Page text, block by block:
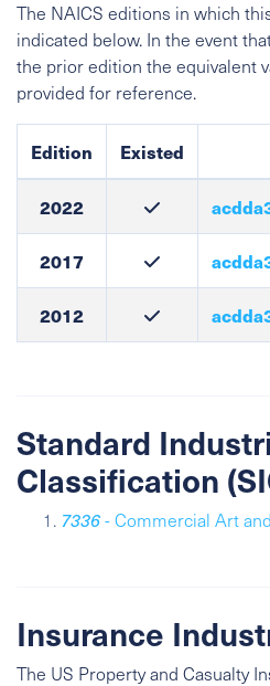
The NAICS editions in which
indicated below. In the event
the prior edition the equivalent
provided for reference.
Edition Existed
2022
2017
2012
Standard
Classification
7336- Commercial Art
Insurance
The US Property and Casualty